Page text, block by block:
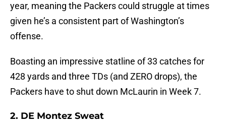
year, meaning the Packers could struggle at times
given he’s a consistent part of Washington’s
offense.
Boasting an impressive statline of 33 catches for
428 yards and three TDs (and ZERO drops), the
Packers have to shut down McLaurin in Week 7.
2. DE Montez Sweat